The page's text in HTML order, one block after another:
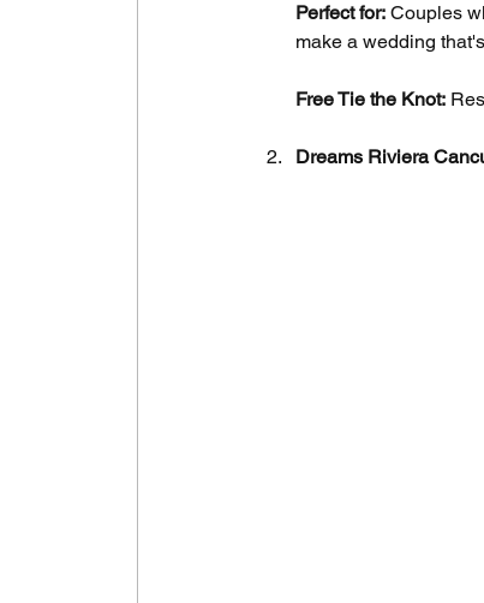
Perfect for: Couples
make a wedding
Free Tie the Knot:
Dreams Riviera